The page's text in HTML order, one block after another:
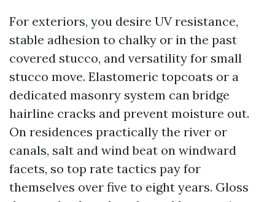
For exteriors, you desire UV resistance,
stable adhesion to chalky or in the past
covered stucco, and versatility for small
stucco move. Elastomeric topcoats or a
dedicated masonry system can bridge
hairline cracks and prevent moisture out.
On residences practically the river or
canals, salt and wind beat on windward
facets, so top rate tactics pay for
themselves over five to eight years. Gloss